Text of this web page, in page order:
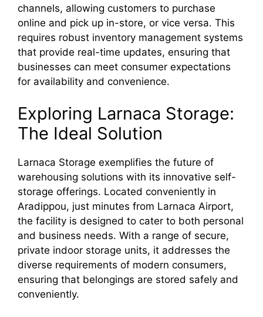
channels, allowing customers to purchase
online and pick up in-store, or vice versa. This
requires robust inventory management systems
that provide real-time updates, ensuring that
businesses can meet consumer expectations
for availability and convenience.
Exploring Larnaca Storage:
The Ideal Solution
Larnaca Storage exemplifies the future of
warehousing solutions with its innovative self-
storage offerings. Located conveniently in
Aradippou, just minutes from Larnaca Airport,
the facility is designed to cater to both personal
and business needs. With a range of secure,
private indoor storage units, it addresses the
diverse requirements of modern consumers,
ensuring that belongings are stored safely and
conveniently.